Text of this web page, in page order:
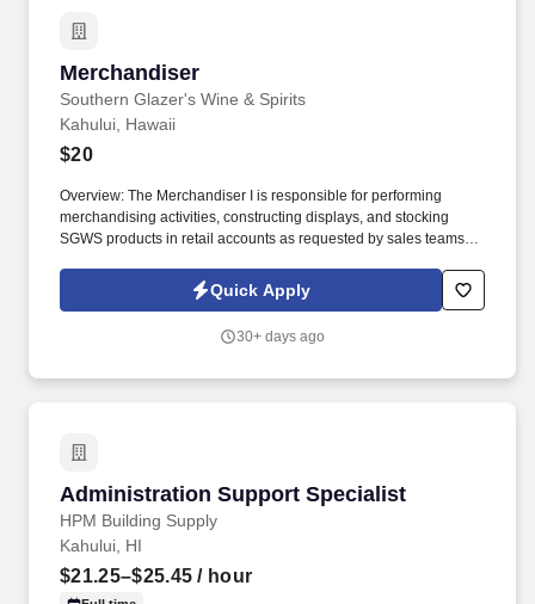
Merchandiser
Southern Glazer's Wine & Spirits
Merchandiser
Kahului, Hawaii
$20
Overview: The Merchandiser I is responsible for performing
merchandising activities, constructing displays, and stocking
SGWS products in retail accounts as requested by sales teams or
competitive compensation based on estimated performance level
consistent with the past relevant experience, knowledge, skills,
Quick Apply
30+ days ago
Administration Support Specialist
HPM Building Supply
Administration Support Specialist
Kahului, HI
$21.25–$25.45 / hour